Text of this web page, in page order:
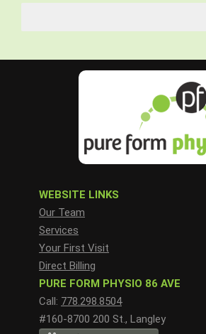
WEBSITE LINKS
Our Team
Services
Your First Visit
Direct Billing
PURE FORM PHYSIO 86 AVE
Call: 778.298.8504
#160-8700 200 St., Langley